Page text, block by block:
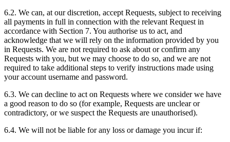
6.2. We can, at our discretion, accept Requests, subject to receiving
all payments in full in connection with the relevant Request in
accordance with Section 7. You authorise us to act, and
acknowledge that we will rely on the information provided by you
in Requests. We are not required to ask about or confirm any
Requests with you, but we may choose to do so, and we are not
required to take additional steps to verify instructions made using
your account username and password.
6.3. We can decline to act on Requests where we consider we have
a good reason to do so (for example, Requests are unclear or
contradictory, or we suspect the Requests are unauthorised).
6.4. We will not be liable for any loss or damage you incur if: